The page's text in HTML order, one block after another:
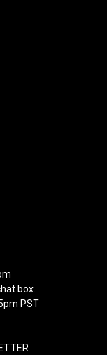
box.
PST